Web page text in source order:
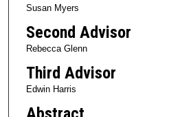
Susan Myers
Second Advisor
Rebecca Glenn
Third Advisor
Edwin Harris